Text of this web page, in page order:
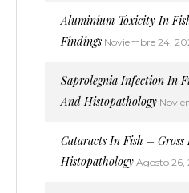
Aluminium Toxicity In
Findings Noviembre 24,
Saprolegnia Infection In
And Histopathology
Cataracts In Fish – Gross
Histopathology Agosto 26,